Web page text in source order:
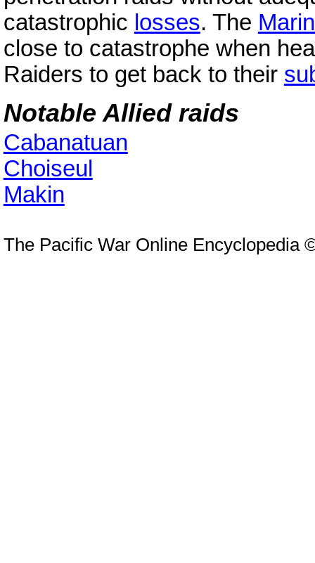
catastrophic losses. The
close to catastrophe when
Raiders to get back to their
Notable Allied raids
Cabanatuan
Choiseul
Makin
The Pacific War Online Encyclopedia